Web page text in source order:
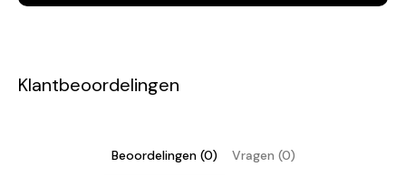
Klantbeoordelingen
Beoordelingen (0) Vragen (0)